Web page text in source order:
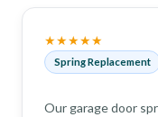
★★★★★
Spring Replacement
Our garage door